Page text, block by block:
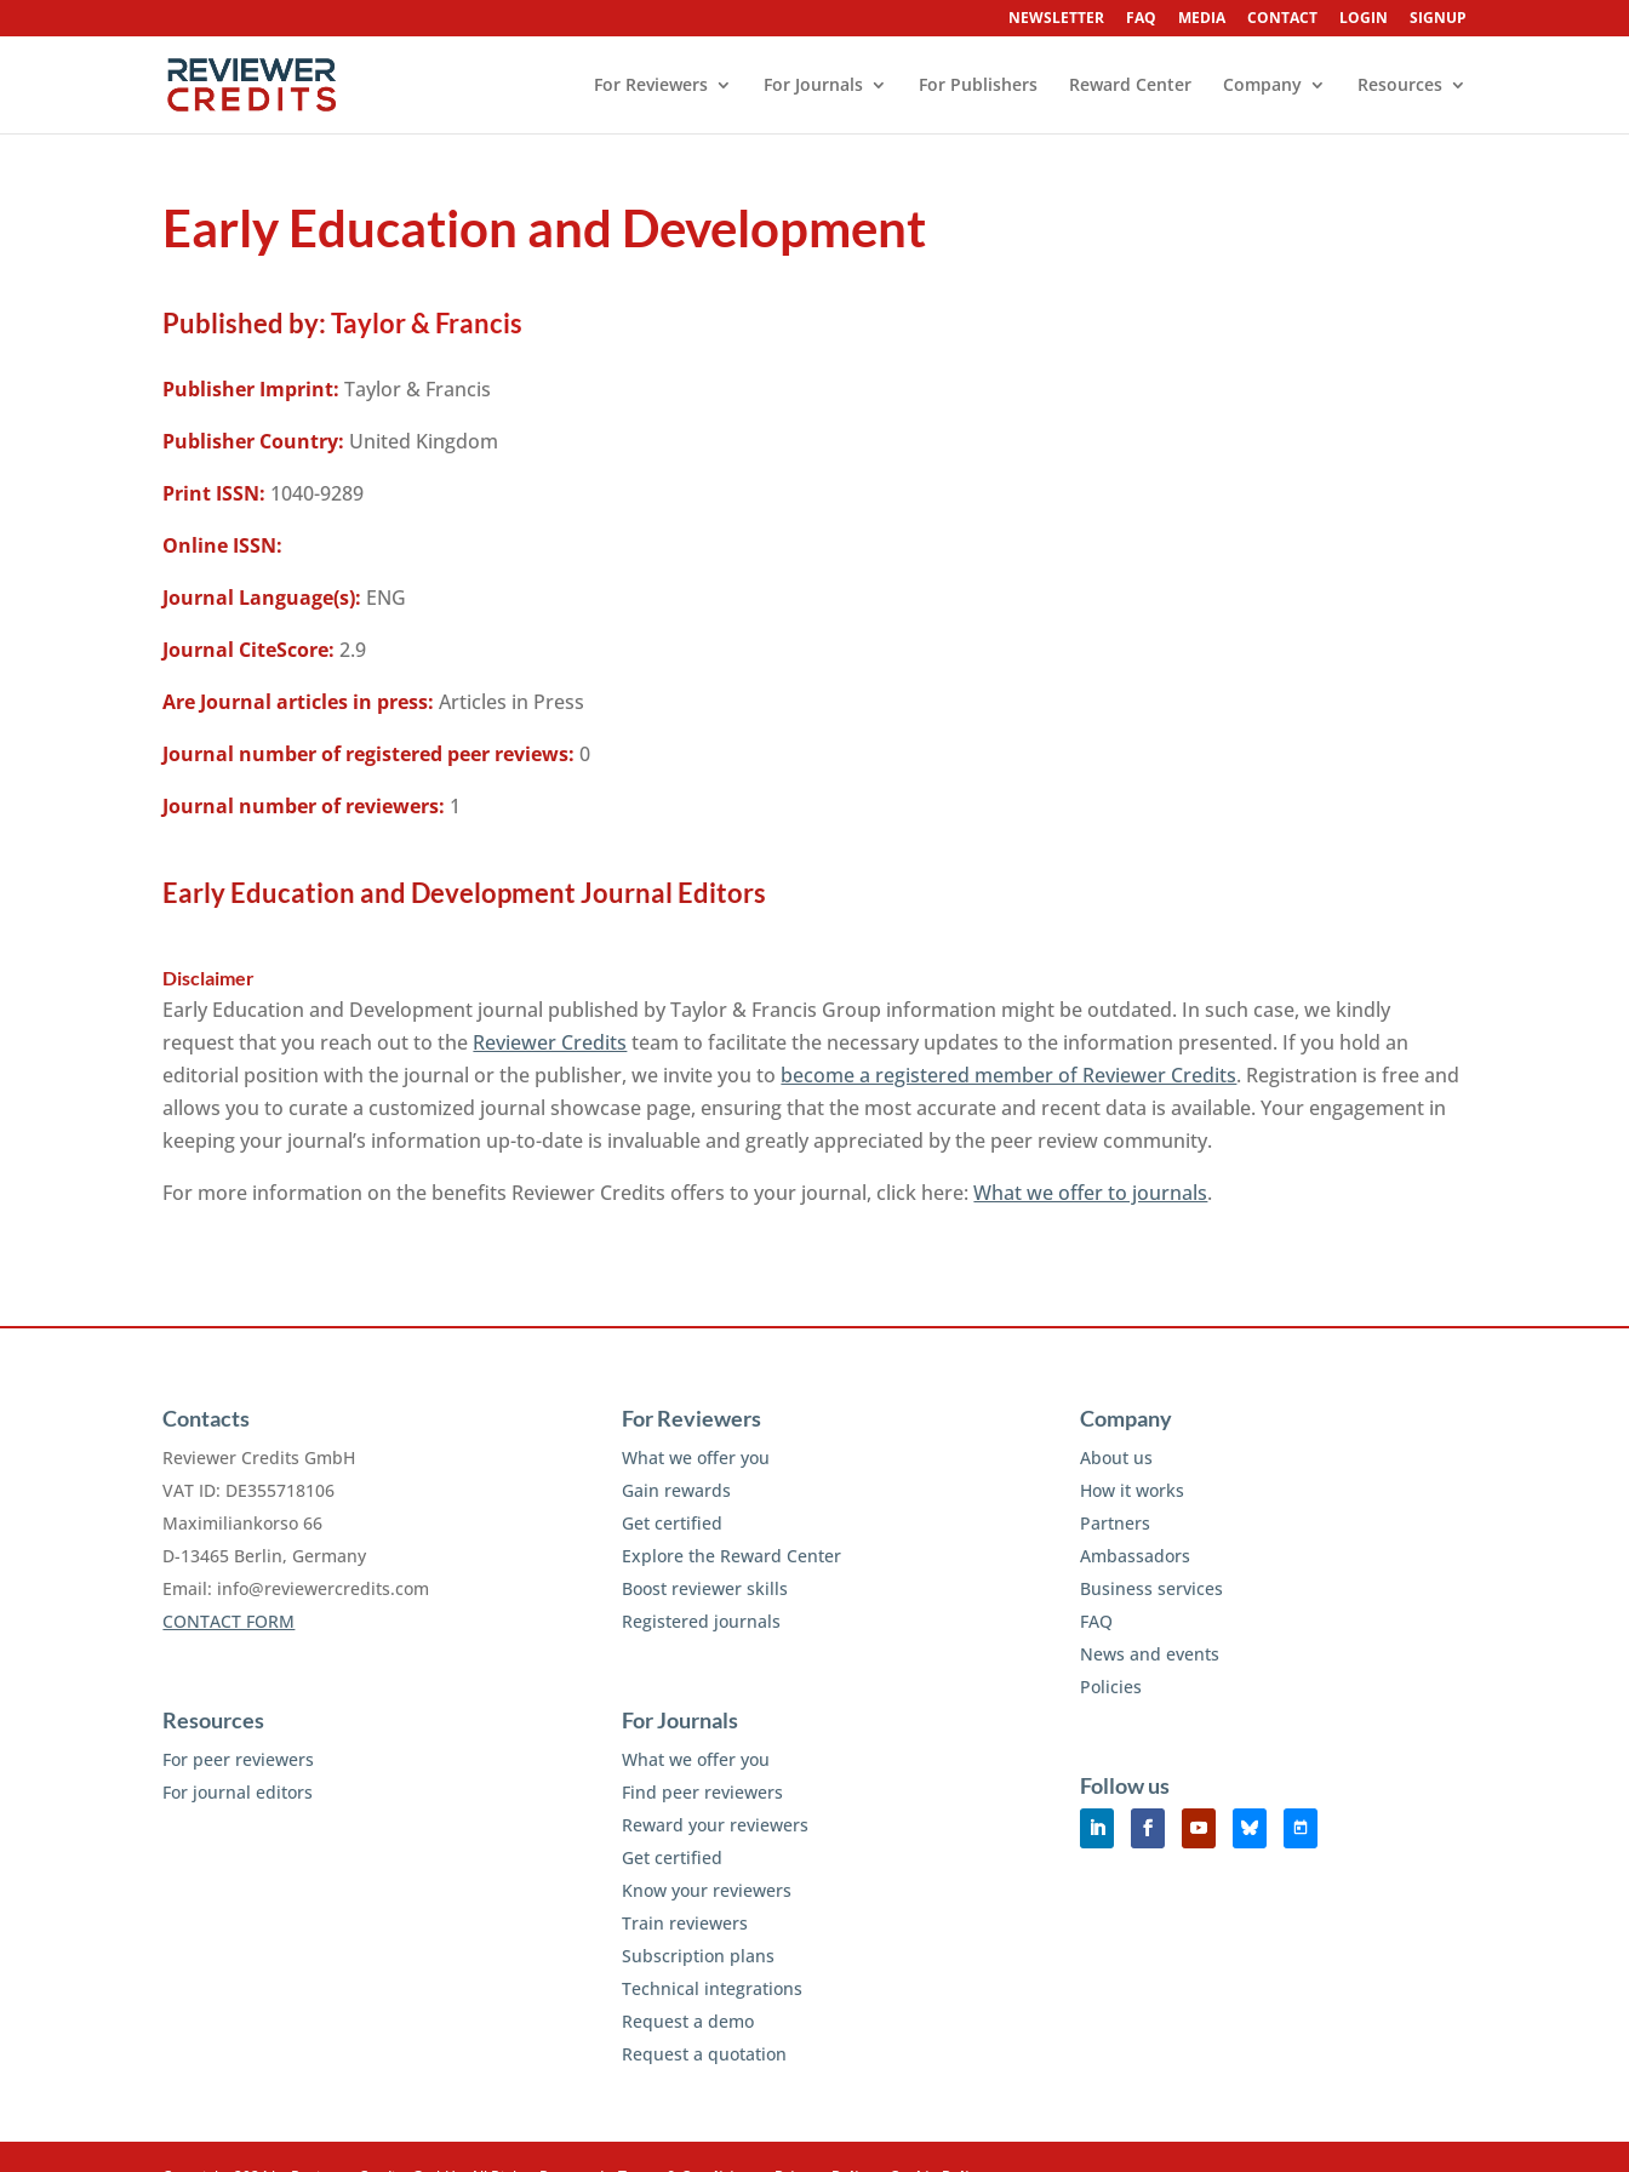
NEWSLETTER FAQ MEDIA CONTACT LOGIN SIGNUP
For Reviewers For Journals For Publishers Reward Center Company Resources
Early Education and Development
Published by:Taylor & Francis
Publisher Imprint: Taylor & Francis
Publisher Country: United Kingdom
Print ISSN: 1040-9289
Online ISSN:
Journal Language(s): ENG
Journal CiteScore: 2.9
Are Journal articles in press: Articles in Press
Journal number of registered peer reviews: 0
Journal number of reviewers: 1
Early Education and Development Journal Editors
Disclaimer
Early Education and Development journal published by Taylor & Francis Group information might be outdated. In such case, we kindly
request that you reach out to the Reviewer Credits team to facilitate the necessary updates to the information presented. If you hold an
editorial position with the journal or the publisher, we invite you to become a registered member of Reviewer Credits. Registration is free and
allows you to curate a customized journal showcase page, ensuring that the most accurate and recent data is available. Your engagement in
keeping your journal’s information up-to-date is invaluable and greatly appreciated by the peer review community.
For more information on the benefits Reviewer Credits offers to your journal, click here:What we offer to journals.
Contacts
Reviewer Credits GmbH
VAT ID: DE355718106
Maximiliankorso 66
D-13465 Berlin, Germany
Email: info@reviewercredits.com
CONTACT FORM
Resources
For peer reviewers
For journal editors
For Reviewers
What we offer you
Gain rewards
Get certified
Explore the Reward Center
Boost reviewer skills
Registered journals
For Journals
What we offer you
Find peer reviewers
Reward your reviewers
Get certified
Know your reviewers
Train reviewers
Subscription plans
Technical integrations
Request a demo
Request a quotation
Company
About us
How it works
Partners
Ambassadors
Business services
FAQ
News and events
Policies
Follow us